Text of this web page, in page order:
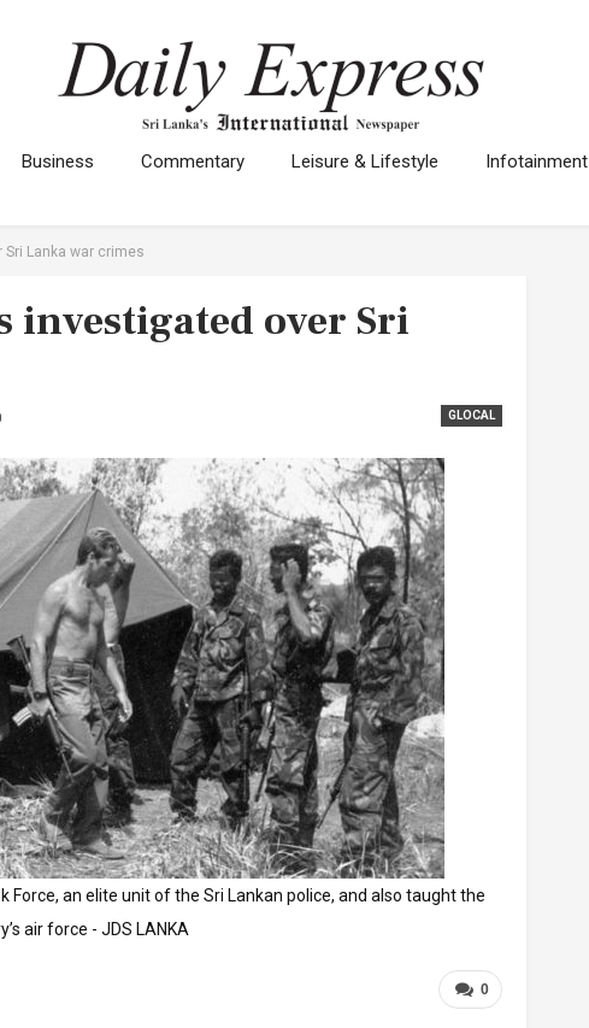
Business Commentary Leisure & Lifestyle Infotainment
Lanka war crimes
investigated over Sri
GLOCAL
Force, an elite unit of the Sri Lankan police, and also taught the
air force - JDS LANKA
0